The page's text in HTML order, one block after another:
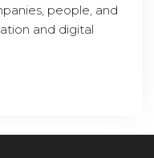
people, and
and digital